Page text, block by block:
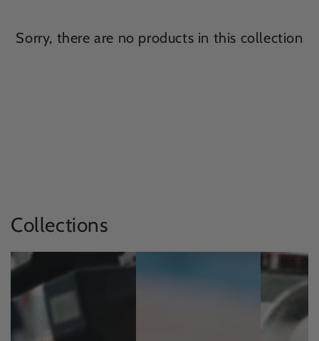
Sorry, there are no products in this collection
Collections